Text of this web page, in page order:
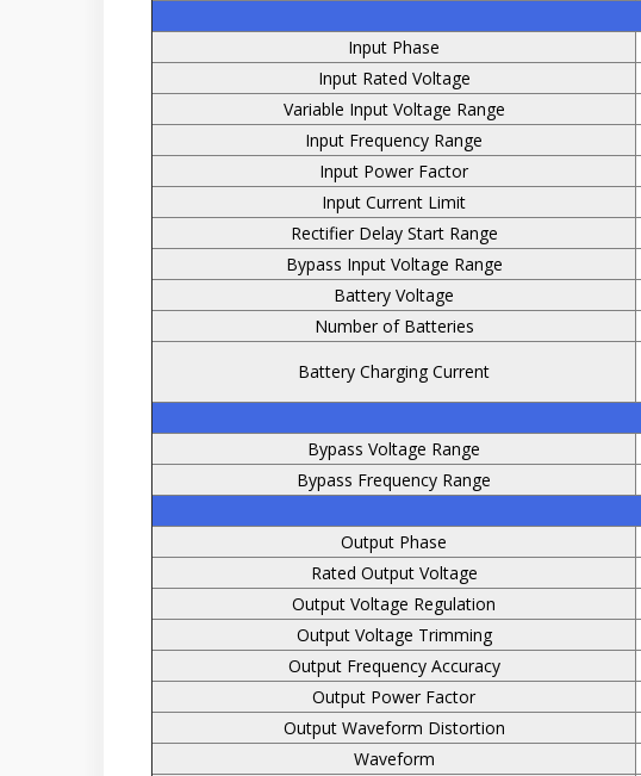
Input Phase
Input Rated Voltage
Variable Input Voltage Range
Input Frequency Range
Input Power Factor
Input Current Limit
Rectifier Delay Start Range
Bypass Input Voltage Range
Battery Voltage
Number of Batteries
Battery Charging Current
Bypass Voltage Range
Bypass Frequency Range
Output Phase
Rated Output Voltage
Output Voltage Regulation
Output Voltage Trimming
Output Frequency Accuracy
Output Power Factor
Output Waveform Distortion
Waveform